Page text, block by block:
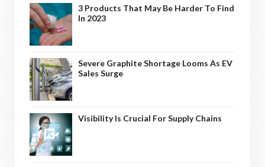
3 Products That May Be Harder To Find
In 2023
Severe Graphite Shortage Looms As EV
Sales Surge
Visibility Is Crucial For Supply Chains